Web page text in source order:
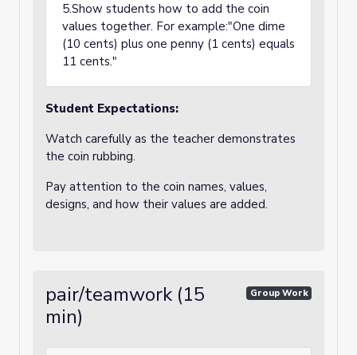
5.Show students how to add the coin
values together. For example:"One dime
(10 cents) plus one penny (1 cents) equals
11 cents."
Student Expectations:
Watch carefully as the teacher demonstrates
the coin rubbing.
Pay attention to the coin names, values,
designs, and how their values are added.
pair/teamwork (15
min)
Group Work